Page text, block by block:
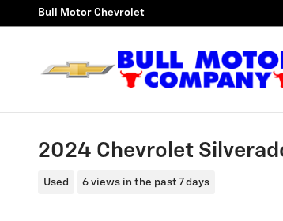
Skip to main content
Bull Motor Chevrolet
2024 Chevrolet
Used 6 views in the past 7 days